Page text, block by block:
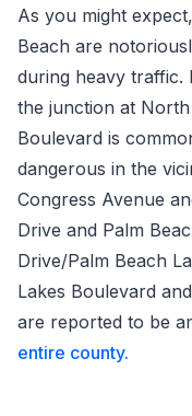
As you might
Beach are
during heavy traffic.
the junction at
Boulevard is
dangerous in the
Congress Avenue
Drive and Palm
Drive/Palm Beach
Lakes Boulevard
are reported to be
entire county.